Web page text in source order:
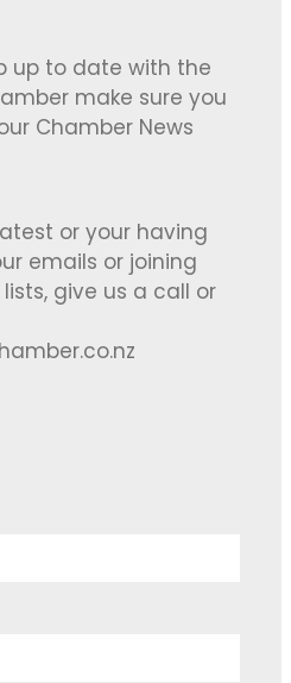
up to date with the
make sure you
Chamber News
or your having
emails or joining
give us a call or